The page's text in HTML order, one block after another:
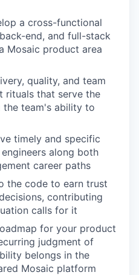
a cross-functional
end, and full-stack
Mosaic product area
quality, and team
rituals that serve the
team's ability to
timely and specific
along both
career paths
the code to earn trust
contributing
calls for it
for your product
judgment of
belongs in the
Mosaic platform